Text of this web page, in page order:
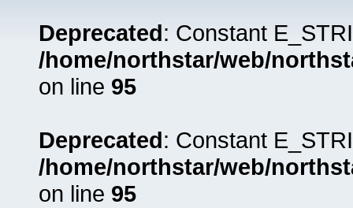
Deprecated: Constant
/home/northstar/web/
on line 95
Deprecated: Constant
/home/northstar/web/
on line 95